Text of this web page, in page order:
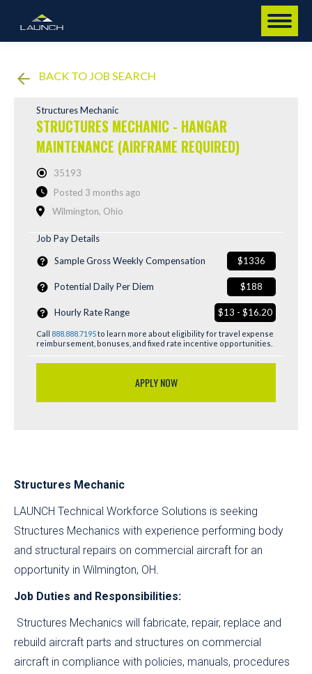
BACK TO JOB SEARCH
Structures Mechanic
STRUCTURES MECHANIC - HANGAR
MAINTENANCE (AIRFRAME REQUIRED)
35193
Posted 3 months ago
Wilmington, Ohio
Job Pay Details
Sample Gross Weekly Compensation
$1336
Potential Daily Per Diem $188
Hourly Rate Range $13 - $16.20
Call 888.888.7195to learn more about eligibility for travel expense
reimbursement, bonuses, and fixed rate incentive opportunities.
APPLY NOW
Structures Mechanic
LAUNCH Technical Workforce Solutions is seeking
Structures Mechanics with experience performing body
and structural repairs on commercial aircraft for an
opportunity in Wilmington, OH.
Job Duties and Responsibilities:
Structures Mechanics will fabricate, repair, replace and
rebuild aircraft parts and structures on commercial
aircraft in compliance with policies, manuals, procedures